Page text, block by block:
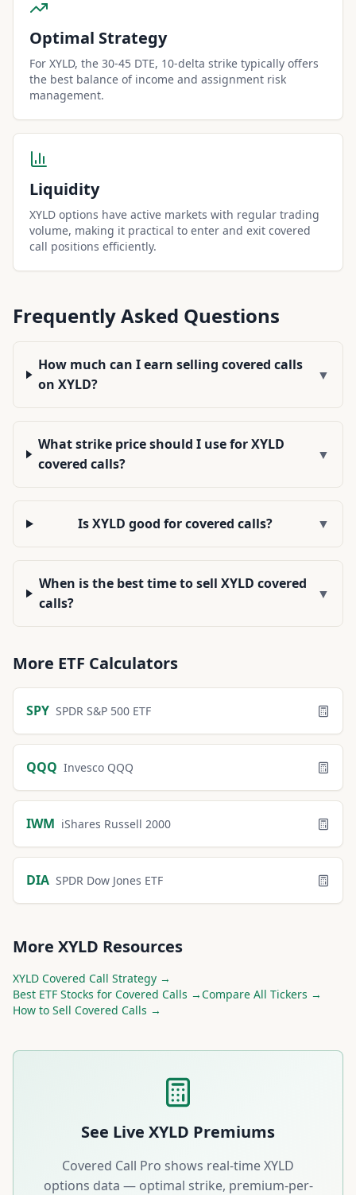
Optimal Strategy
For XYLD, the 30-45 DTE, 10-delta strike typically offers
the best balance of income and assignment risk
management.
Liquidity
XYLD options have active markets with regular trading
volume, making it practical to enter and exit covered
call positions efficiently.
Frequently Asked Questions
How much can I earn selling covered calls
on XYLD?
▼
What strike price should I use for XYLD
covered calls?
▼
Is XYLD good for covered calls? ▼
When is the best time to sell XYLD covered
calls?
▼
More ETF Calculators
SPY SPDR S&P 500 ETF
QQQ Invesco QQQ
IWM iShares Russell 2000
DIA SPDR Dow Jones ETF
More XYLD Resources
XYLD Covered Call Strategy →
Best ETF Stocks for Covered Calls →Compare All Tickers →
How to Sell Covered Calls →
See Live XYLD Premiums
Covered Call Pro shows real-timeXYLD
options data — optimal strike, premium-per-